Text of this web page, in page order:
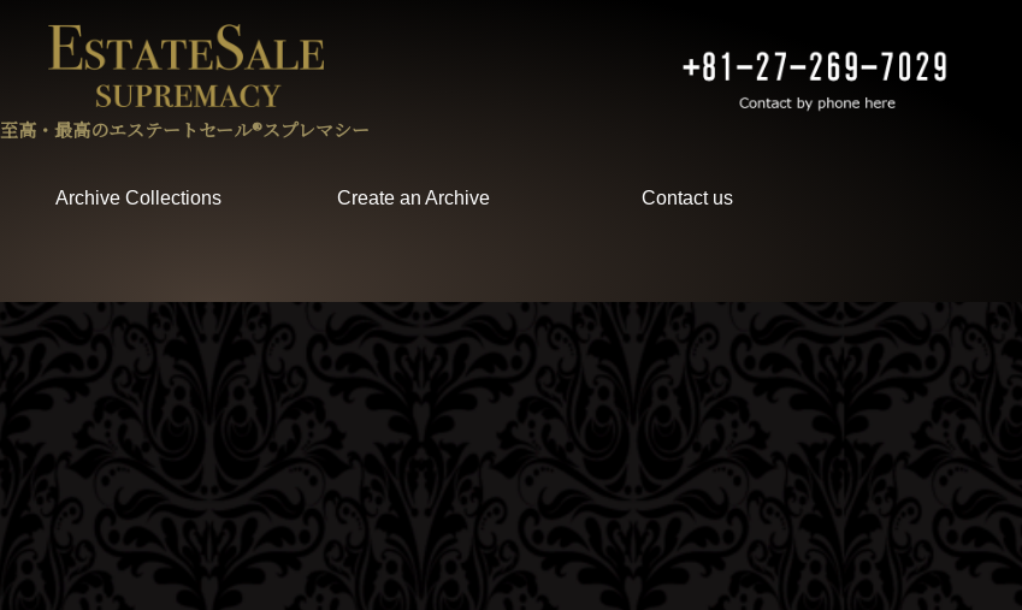
至高・最高のエステートセール®︎スプレマシー
Archive Collections Create an Archive Contact us